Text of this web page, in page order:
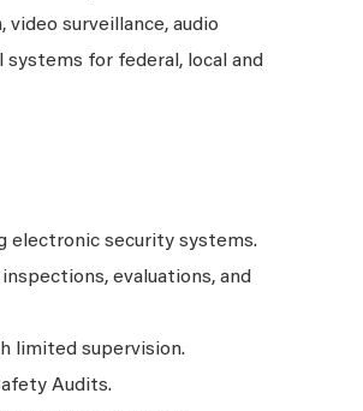
surveillance, audio
for federal, local and
electronic security systems.
evaluations, and
limited supervision.
Audits.